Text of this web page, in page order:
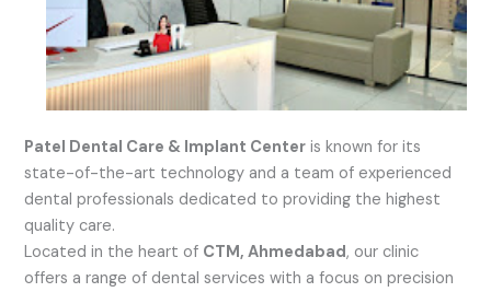
Patel Dental Care & Implant Center is known for its
state-of-the-art technology and a team of experienced
dental professionals dedicated to providing the highest
quality care.
Located in the heart of CTM, Ahmedabad, our clinic
offers a range of dental services with a focus on precision